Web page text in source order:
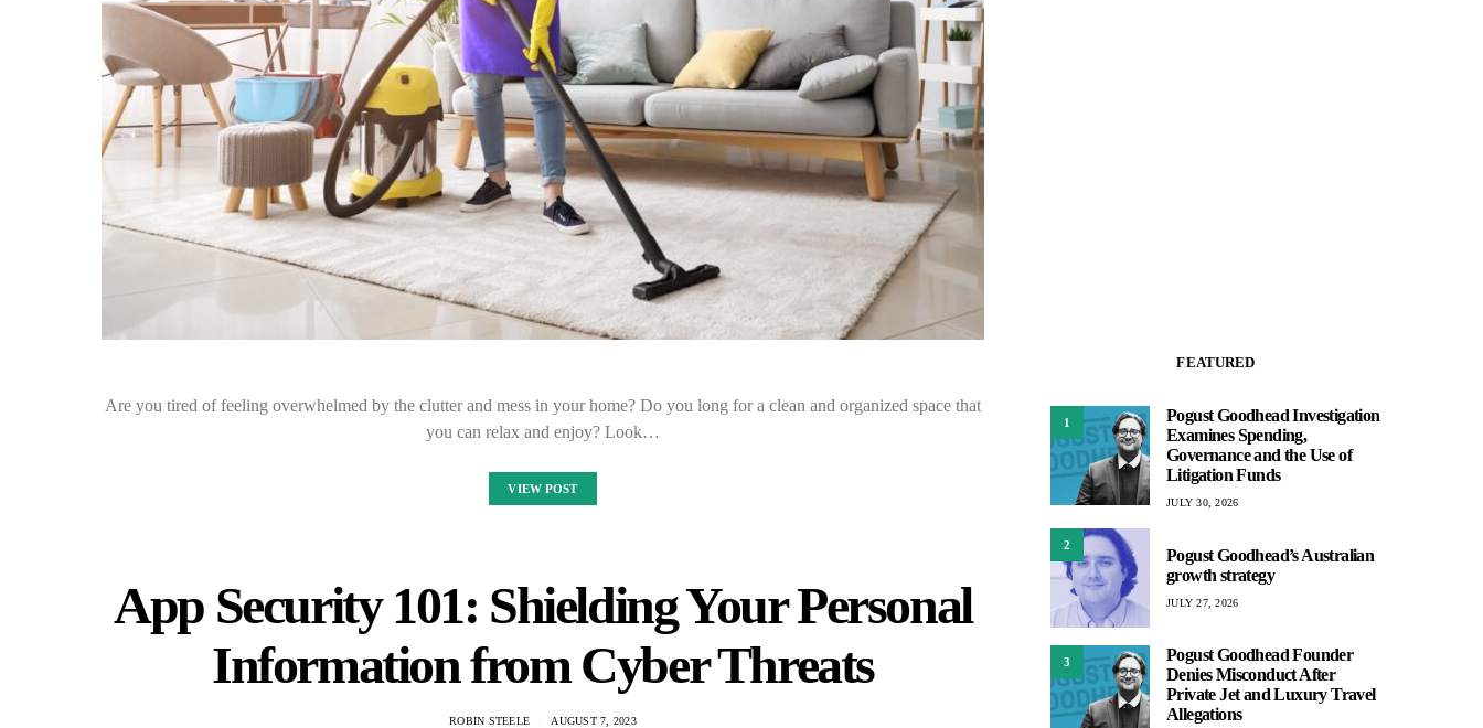
Are you tired of feeling overwhelmed by the clutter and mess in your home? Do you long for a clean and organized space that
you can relax and enjoy? Look…
VIEW POST
App Security 101: Shielding Your Personal
Information from Cyber Threats
ROBIN STEELE AUGUST 7, 2023
FEATURED
1
Pogust Goodhead Investigation
Examines Spending,
Governance and the Use of
Litigation Funds
JULY 30, 2026
2
Pogust Goodhead’s Australian
growth strategy
JULY 27, 2026
3
Pogust Goodhead Founder
Denies Misconduct After
Private Jet and Luxury Travel
Allegations